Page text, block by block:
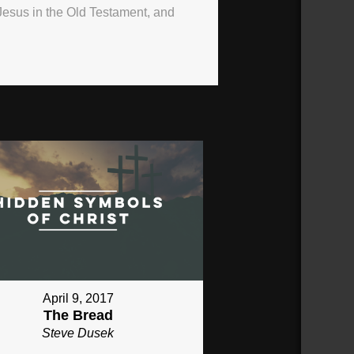
in the Old Testament, and
April 9, 2017
The Bread
Steve Dusek